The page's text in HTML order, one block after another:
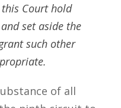
Court hold
set aside the
such other
of all